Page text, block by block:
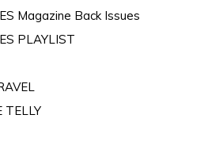
Magazine Back Issues
PLAYLIST
TELLY